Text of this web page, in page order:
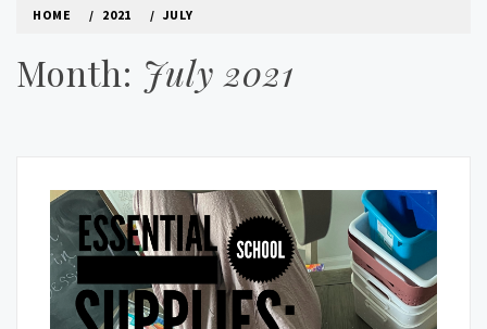
HOME 2021 JULY
Month: July 2021